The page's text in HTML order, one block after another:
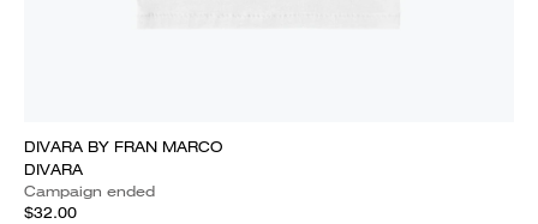
DIVARA BY FRAN MARCO
DIVARA
Campaign ended
$32.00